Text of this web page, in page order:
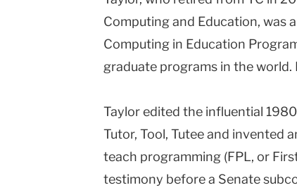
Computing and Education, was
Computing in Education
graduate programs in the world.
Taylor edited the influential
Tutor, Tool, Tutee and invented
teach programming (FPL, or
testimony before a Senate